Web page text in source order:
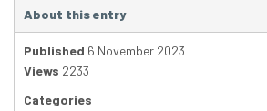
About this entry
Published 6 November 2023
Views 2233
Categories